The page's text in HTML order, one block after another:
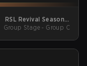
RSL Revival Season 5
2026
Group Stage - Group C